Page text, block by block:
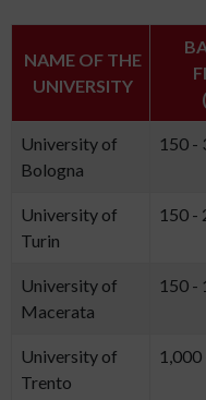
NAME OF THE
UNIVERSITY
University of
Bologna
150 -
University of
Turin
150 -
University of
Macerata
150 -
University of
Trento